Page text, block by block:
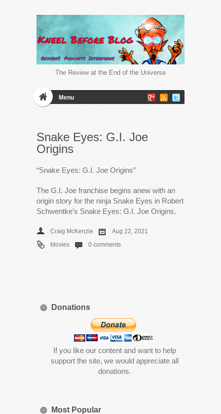
The Review at the End of the Universe
Menu
Snake Eyes: G.I. Joe
Origins
“Snake Eyes: G.I. Joe Origins”
The G.I. Joe franchise begins anew with an
origin story for the ninja Snake Eyes in Robert
Schwentke’s Snake Eyes: G.I. Joe Origins.
Craig McKenzie
Aug 22, 2021
Movies
0 comments
Donations
If you like our content and want to help
support the site, we would appreciate all
donations.
Most Popular